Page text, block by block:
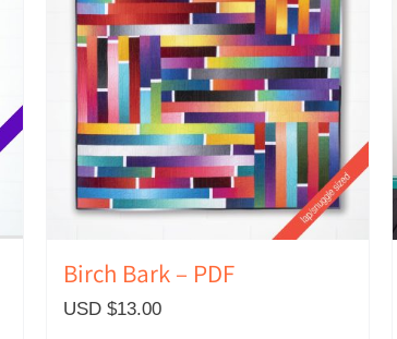
Birch Bark – PDF
USD $13.00